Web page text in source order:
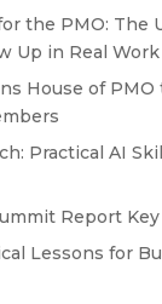
the PMO: The
Up in Real Work
House of
Practical AI
Report
Lessons for